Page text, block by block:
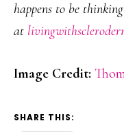
happens to be
at
Image Credit:
SHARE THIS: